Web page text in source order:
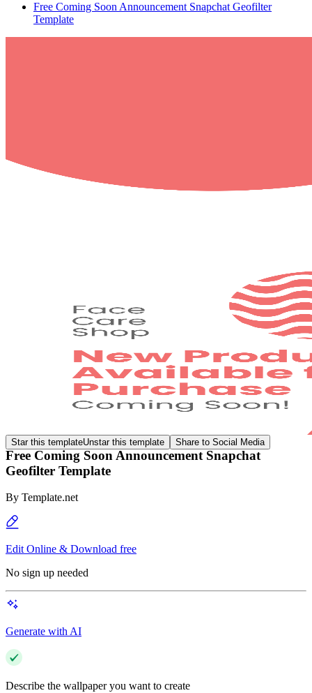
Free Coming Soon Announcement Snapchat Geofilter
Template
Star this templateUnstar this template Share to Social Media
Free Coming Soon Announcement Snapchat
Geofilter Template
By Template.net
Edit Online & Download free
No sign up needed
Generate with AI
Describe the wallpaper you want to create